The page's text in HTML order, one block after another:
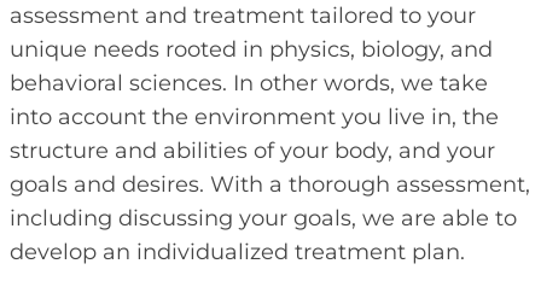
assessment and treatment tailored to your
unique needs rooted in physics, biology, and
behavioral sciences. In other words, we take
into account the environment you live in, the
structure and abilities of your body, and your
goals and desires. With a thorough assessment,
including discussing your goals, we are able to
develop an individualized treatment plan.